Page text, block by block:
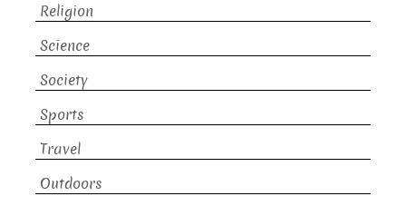
Religion
Science
Society
Sports
Travel
Outdoors